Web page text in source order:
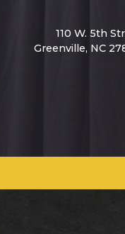
110 W. 5th
Greenville, NC